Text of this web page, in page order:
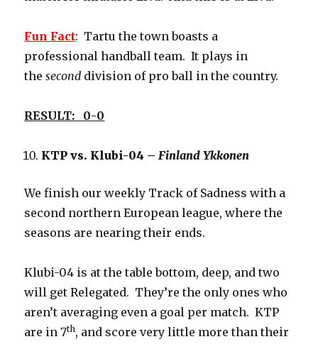
Fun Fact: Tartu the town boasts a
professional handball team. It plays in
thesecond division of pro ball in the country.
RESULT: 0-0
KTP vs. Klubi-04 –Finland Ykkonen
We finish our weekly Track of Sadness with a
second northern European league, where the
seasons are nearing their ends.
Klubi-04 is at the table bottom, deep, and two
will get Relegated. They’re the only ones who
aren’t averaging even a goal per match. KTP
are in 7th, and score very little more than their